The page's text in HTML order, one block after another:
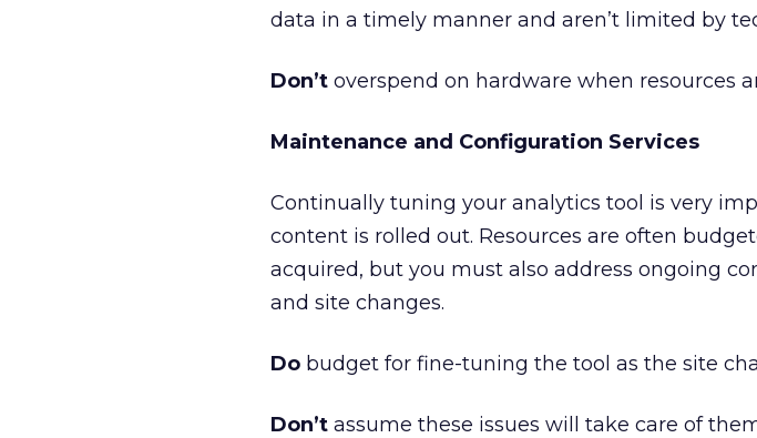
data in a timely manner and aren’t limited by
Don’t overspend on hardware when resources
Maintenance and Configuration Services
Continually tuning your analytics tool is very
content is rolled out. Resources are often
acquired, but you must also address ongoing
and site changes.
Do budget for fine-tuning the tool as the site
Don’t assume these issues will take care of